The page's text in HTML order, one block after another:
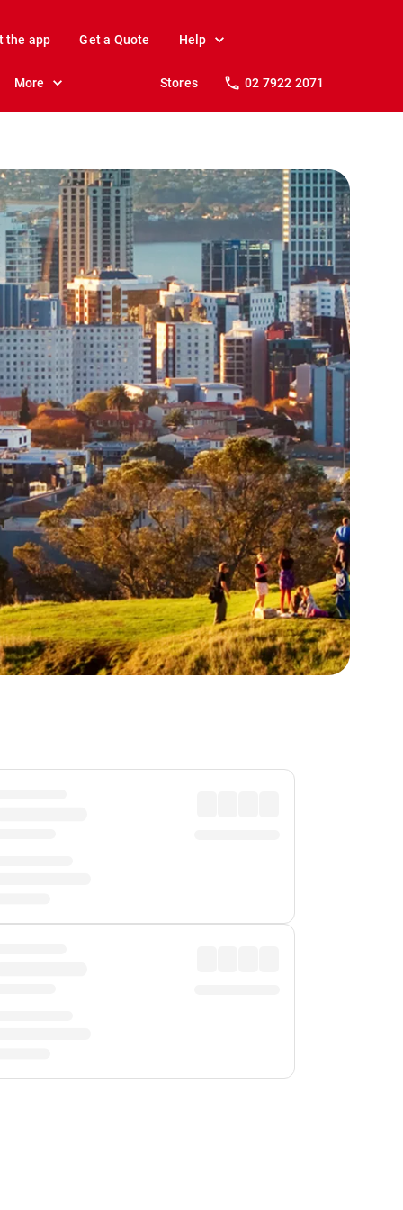
the app Get a Quote Help
More Stores 02 7922 2071